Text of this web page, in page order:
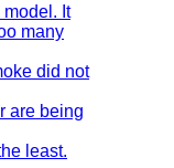
It
many
did not
are being
least.